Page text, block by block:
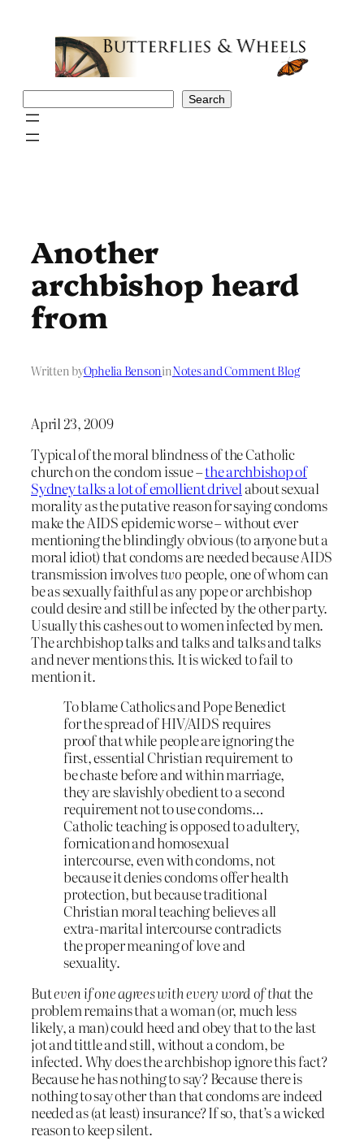
Search
Another
archbishop heard
from
Written byOphelia BensoninNotes and Comment Blog
April 23, 2009
Typical of the moral blindness of the Catholic
church on the condom issue –the archbishop of
Sydney talks a lot of emollient drivel about sexual
morality as the putative reason for saying condoms
make the AIDS epidemic worse – without ever
mentioning the blindingly obvious (to anyone but a
moral idiot) that condoms are needed because AIDS
transmission involvestwopeople, one of whom can
be as sexually faithful as any pope or archbishop
could desire and still be infected by the other party.
Usually this cashes out to women infected by men.
The archbishop talks and talks and talks and talks
and never mentions this. It is wicked to fail to
mention it.
To blame Catholics and Pope Benedict
for the spread of HIV/AIDS requires
proof that while people are ignoring the
first, essential Christian requirement to
be chaste before and within marriage,
they are slavishly obedient to a second
requirement not to use condoms…
Catholic teaching is opposed to adultery,
fornication and homosexual
intercourse, even with condoms, not
because it denies condoms offer health
protection, but because traditional
Christian moral teaching believes all
extra-marital intercourse contradicts
the proper meaning of love and
sexuality.
Buteven if one agrees with every word of thatthe
problem remains that a woman (or, much less
likely, a man) could heed and obey that to the last
jot and tittle and still, without a condom, be
infected. Why does the archbishop ignore this fact?
Because he has nothing to say? Because there is
nothing to say other than that condoms are indeed
needed as (at least) insurance? If so, that’s a wicked
reason to keep silent.